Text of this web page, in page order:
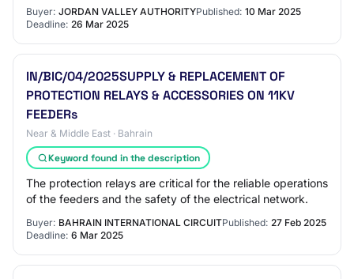
Buyer: JORDAN VALLEY AUTHORITYPublished: 10 Mar 2025
Deadline: 26 Mar 2025
IN/BIC/04/2025SUPPLY & REPLACEMENT OF
PROTECTION RELAYS & ACCESSORIES ON 11KV
FEEDERs
Near & Middle East · Bahrain
Keyword found in the description
The protection relays are critical for the reliable operations
of the feeders and the safety of the electrical network.
Buyer: BAHRAIN INTERNATIONAL CIRCUITPublished: 27 Feb 2025
Deadline: 6 Mar 2025